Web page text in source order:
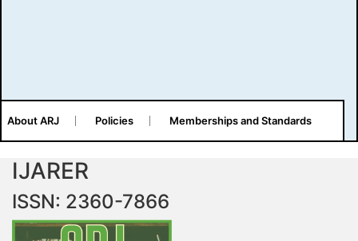
About ARJ Policies Memberships and Standards
IJARER
ISSN: 2360-7866